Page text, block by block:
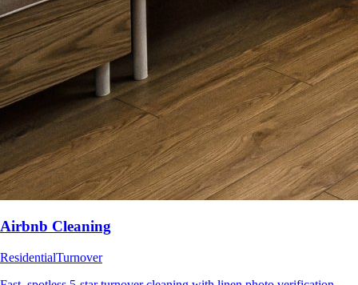
Airbnb Cleaning
ResidentialTurnover